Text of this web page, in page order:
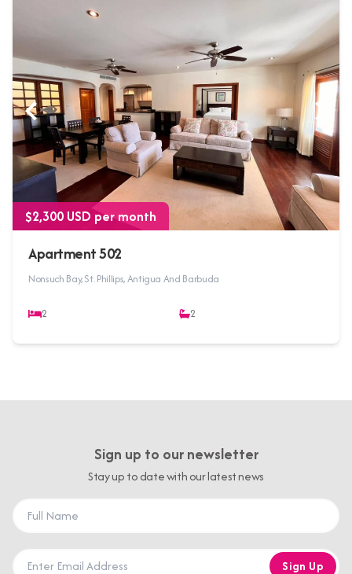
$2,300 USD per month
Apartment 502
Nonsuch Bay, St. Phillips, Antigua And Barbuda
2 2
Sign up to our newsletter
Stay up to date with our latest news
Sign Up